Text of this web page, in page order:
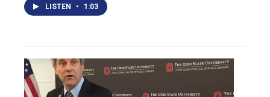
LISTEN • 1:03